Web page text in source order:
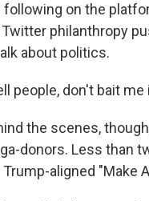
following on the
Twitter philanthropy
about politics.
people, don't bait
the scenes,
donors. Less than
aligned "Make